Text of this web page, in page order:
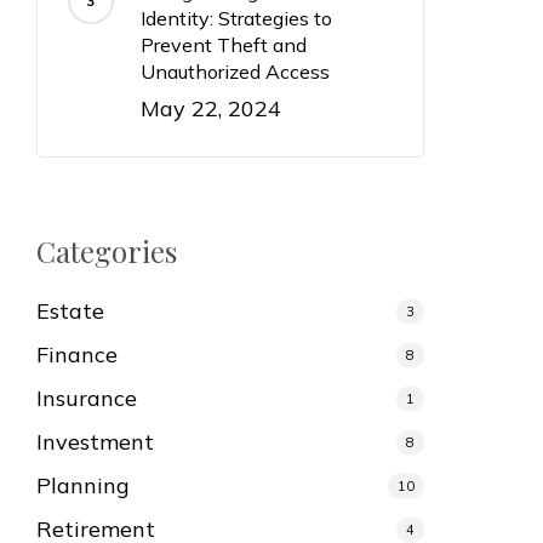
Identity: Strategies to
Prevent Theft and
Unauthorized Access
May 22, 2024
Categories
Estate 3
Finance 8
Insurance 1
Investment 8
Planning 10
Retirement 4